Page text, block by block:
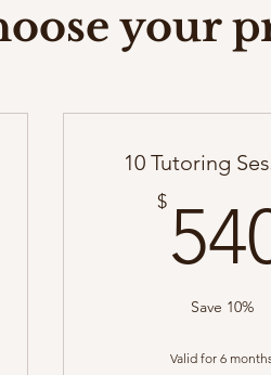
your
10 Tutoring
$
Save 10%
Valid for 6